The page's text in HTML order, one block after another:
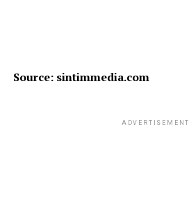
Source: sintimmedia.com
ADVERTISEMENT